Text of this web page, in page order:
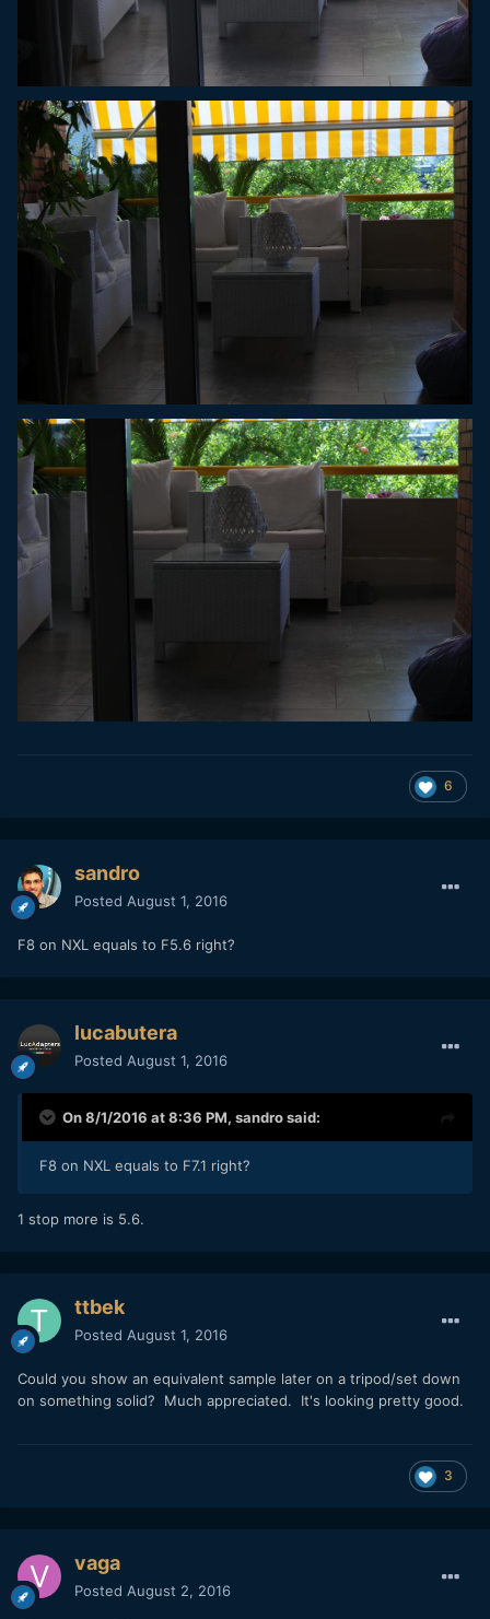
6
sandro
Posted August 1, 2016
F8 on NXL equals to F5.6 right?
lucabutera
Posted August 1, 2016
On 8/1/2016 at 8:36 PM, sandrosaid:
F8 on NXL equals to F7.1 right?
1 stop more is 5.6.
ttbek
Posted August 1, 2016
Could you show an equivalent sample later on a tripod/set down
on something solid? Much appreciated. It's looking pretty good.
3
vaga
Posted August 2, 2016